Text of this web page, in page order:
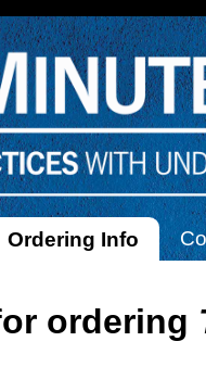
Ordering Info
ordering